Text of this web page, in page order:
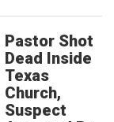
Pastor Shot
Dead Inside
Texas
Church,
Suspect